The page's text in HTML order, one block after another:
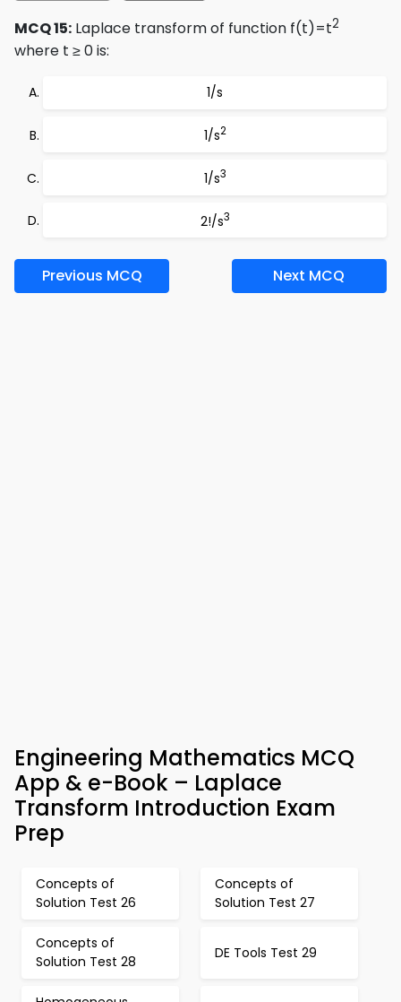
MCQ 15: Laplace transform of function f(t)=t2
where t ≥ 0 is:
1/s
1/s2
1/s3
2!/s3
Previous MCQ Next MCQ
Engineering Mathematics MCQ
App & e-Book – Laplace
Transform Introduction Exam
Prep
Concepts of
Solution Test 26
Concepts of
Solution Test 27
Concepts of
Solution Test 28
DE Tools Test 29